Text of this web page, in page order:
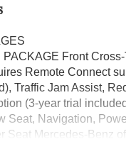
Front Cross-
Remote Connect
Traffic Jam Assist,
(3-year trial
Seat, Navigation,
Seat Mercedes-Benz